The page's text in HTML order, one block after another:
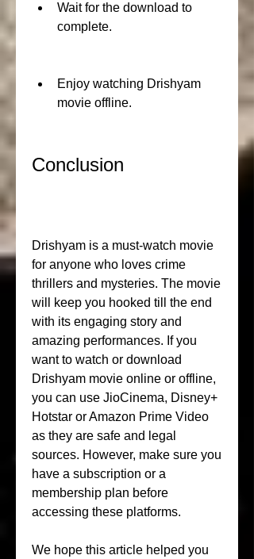
Wait for the download to
complete.
Enjoy watching Drishyam
movie offline.
Conclusion
Drishyam is a must-watch movie
for anyone who loves crime
thrillers and mysteries. The movie
will keep you hooked till the end
with its engaging story and
amazing performances. If you
want to watch or download
Drishyam movie online or offline,
you can use JioCinema, Disney+
Hotstar or Amazon Prime Video
as they are safe and legal
sources. However, make sure you
have a subscription or a
membership plan before
accessing these platforms.
We hope this article helped you